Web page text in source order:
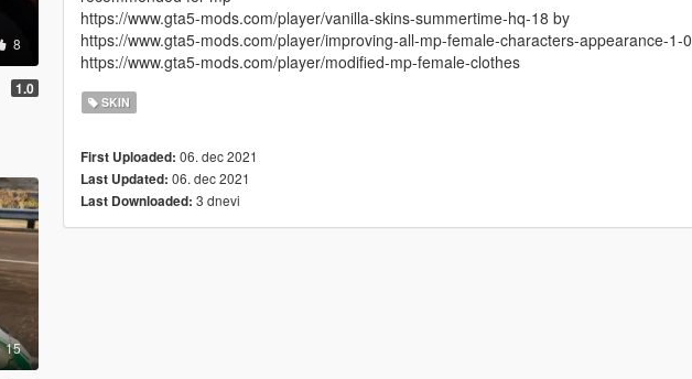
8
1.0
15
https://www.gta5-mods.com/player/vanilla-skins-summertime-hq-18 by
https://www.gta5-mods.com/player/improving-all-mp-female-characters-appearance-1-0
https://www.gta5-mods.com/player/modified-mp-female-clothes
SKIN
First Uploaded: 06. dec 2021
Last Updated: 06. dec 2021
Last Downloaded: 3 dnevi